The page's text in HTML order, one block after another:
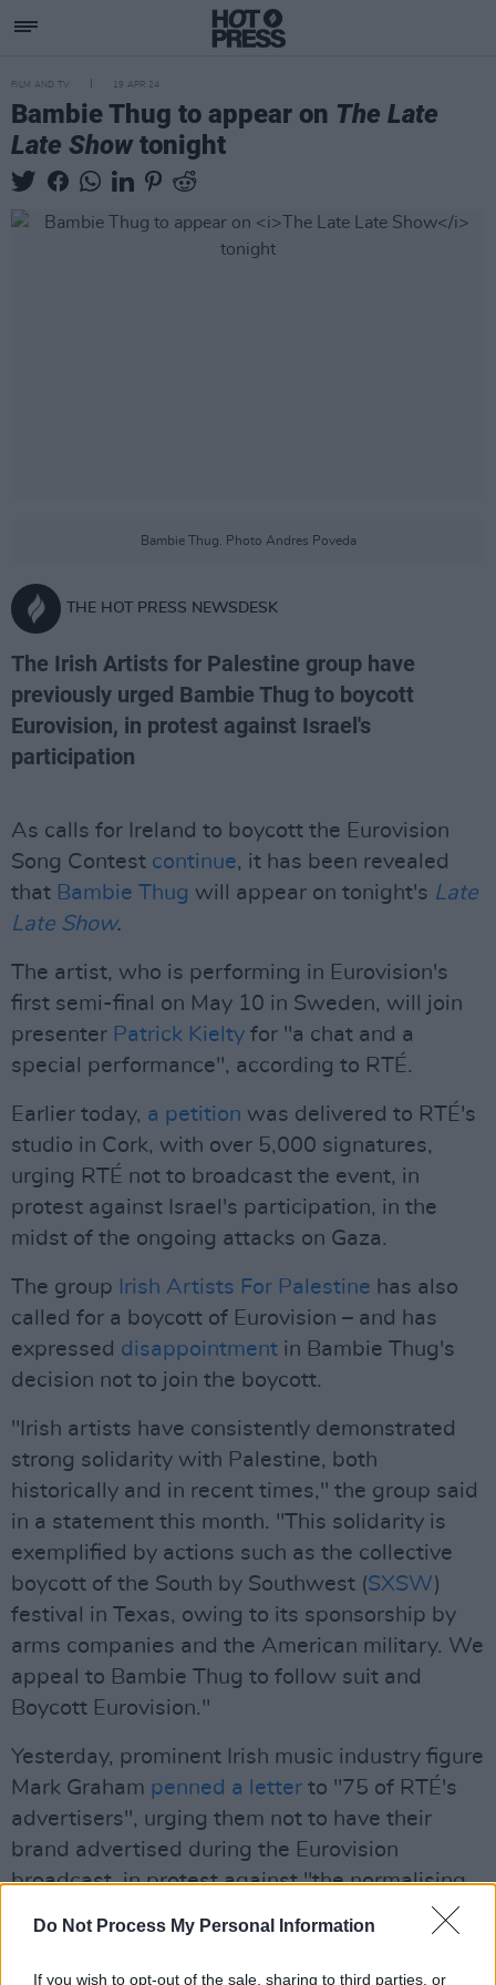
Do Not Process My Personal Information
If you wish to opt-out of the sale, sharing to third parties, or
FILM AND TV 19 APR 24
Bambie Thug to appear on The Late
Late Showtonight
Bambie Thug. Photo Andres Poveda
THE HOT PRESS NEWSDESK
The Irish Artists for Palestine group have
previously urged Bambie Thug to boycott
Eurovision, in protest against Israel's
participation
As calls for Ireland to boycott the Eurovision
Song Contest continue, it has been revealed
that Bambie Thug will appear on tonight's Late
Late Show.
The artist, who is performing in Eurovision's
first semi-final on May 10 in Sweden, will join
presenter Patrick Kielty for "a chat and a
special performance", according to RTÉ.
Earlier today, a petition was delivered to RTÉ's
studio in Cork, with over 5,000 signatures,
urging RTÉ not to broadcast the event, in
protest against Israel's participation, in the
midst of the ongoing attacks on Gaza.
The group Irish Artists For Palestine has also
called for a boycott of Eurovision – and has
expressed disappointment in Bambie Thug's
decision not to join the boycott.
"Irish artists have consistently demonstrated
strong solidarity with Palestine, both
historically and in recent times," the group said
in a statement this month. "This solidarity is
exemplified by actions such as the collective
boycott of the South by Southwest (SXSW)
festival in Texas, owing to its sponsorship by
arms companies and the American military. We
appeal to Bambie Thug to follow suit and
Boycott Eurovision."
Yesterday, prominent Irish music industry figure
Mark Graham penned a letter to "75 of RTÉ's
advertisers", urging them not to have their
brand advertised during the Eurovision
broadcast, in protest against "the normalising